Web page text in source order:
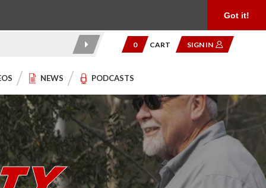
Got it!
0 CART SIGN IN
NEWS PODCASTS